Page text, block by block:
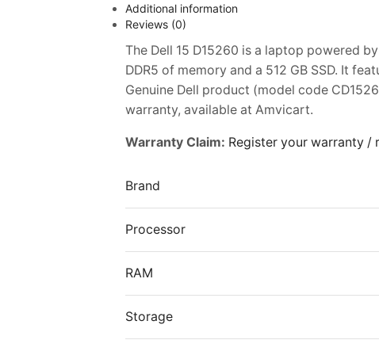
Additional information
Reviews (0)
The Dell 15 D15260 is a laptop powered
DDR5 of memory and a 512 GB SSD. It
Genuine Dell product (model code
warranty, available at Amvicart.
Warranty Claim: Register your warranty /
Brand
Processor
RAM
Storage